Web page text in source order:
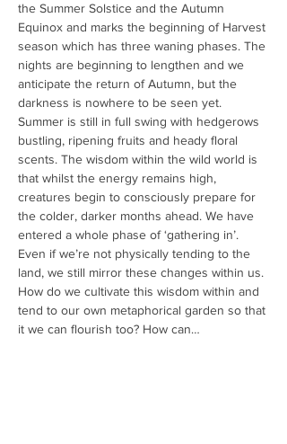
the Summer Solstice and the Autumn
Equinox and marks the beginning of Harvest
season which has three waning phases. The
nights are beginning to lengthen and we
anticipate the return of Autumn, but the
darkness is nowhere to be seen yet.
Summer is still in full swing with hedgerows
bustling, ripening fruits and heady floral
scents. The wisdom within the wild world is
that whilst the energy remains high,
creatures begin to consciously prepare for
the colder, darker months ahead. We have
entered a whole phase of ‘gathering in’.
Even if we’re not physically tending to the
land, we still mirror these changes within us.
How do we cultivate this wisdom within and
tend to our own metaphorical garden so that
it we can flourish too? How can…